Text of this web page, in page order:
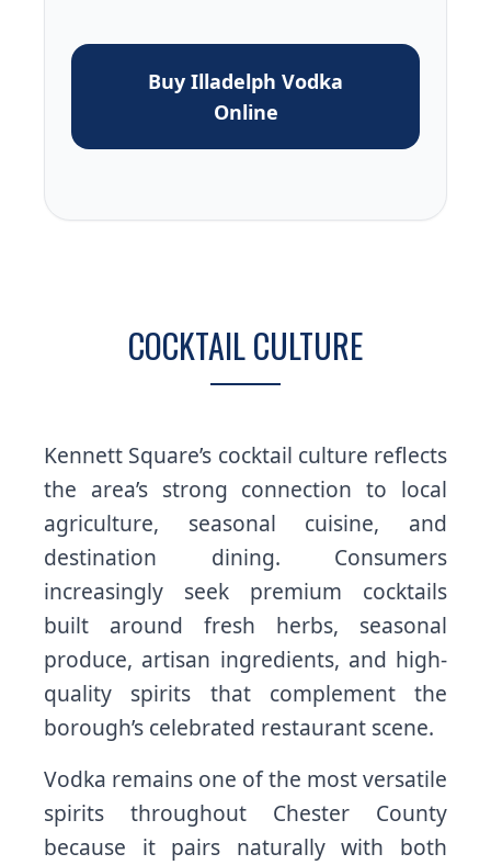
Buy Illadelph Vodka
Online
COCKTAIL CULTURE
Kennett Square’s cocktail culture reflects
the area’s strong connection to local
agriculture, seasonal cuisine, and
destination dining. Consumers
increasingly seek premium cocktails
built around fresh herbs, seasonal
produce, artisan ingredients, and high-
quality spirits that complement the
borough’s celebrated restaurant scene.
Vodka remains one of the most versatile
spirits throughout Chester County
because it pairs naturally with both